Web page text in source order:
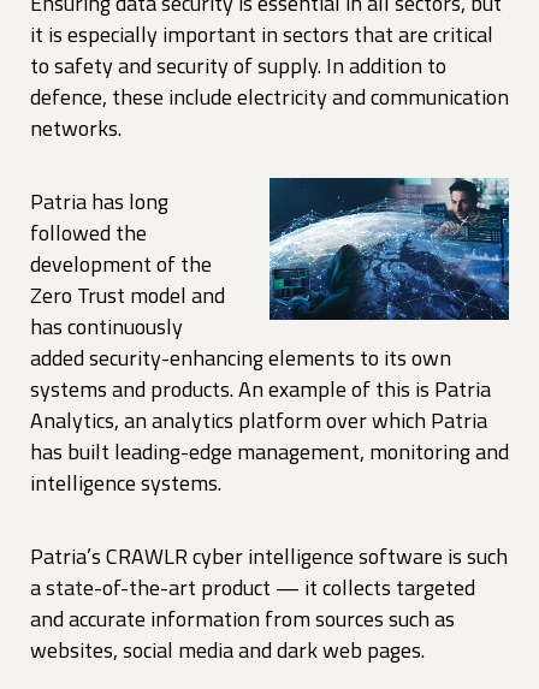
it is especially important in sectors that are critical
to safety and security of supply. In addition to
defence, these include electricity and communication
networks.
Patria has long
followed the
development of the
Zero Trust model and
has continuously
added security-enhancing elements to its own
systems and products. An example of this is Patria
Analytics, an analytics platform over which Patria
has built leading-edge management, monitoring and
intelligence systems.
Patria’s CRAWLR cyber intelligence software is such
a state-of-the-art product — it collects targeted
and accurate information from sources such as
websites, social media and dark web pages.